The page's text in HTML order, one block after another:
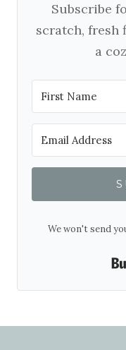
Subscribe
scratch, fresh
a
We won't send